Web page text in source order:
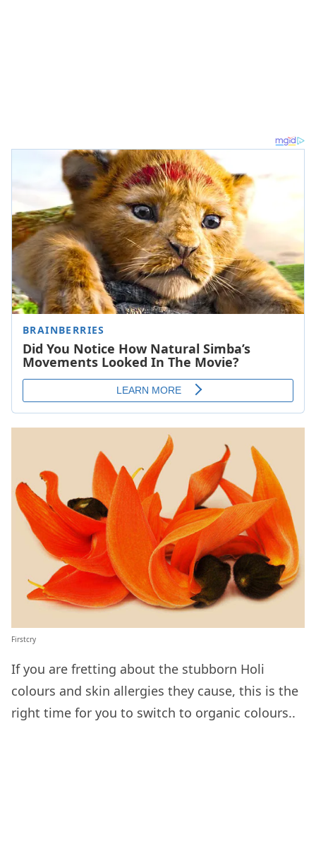
Firstcry
If you are fretting about the stubborn Holi
colours and skin allergies they cause, this is the
right time for you to switch to organic colours..